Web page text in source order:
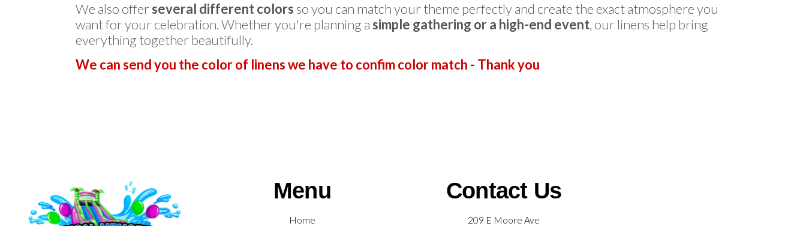
We also offerseveral different colors so you can match your theme perfectly and create the exact atmosphere you
want for your celebration. Whether you're planning a simple gathering or a high-end event, our linens help bring
everything together beautifully.
We can send you the color of linens we have to confim color match - Thank you
Menu
Home
Contact Us
209 E Moore Ave